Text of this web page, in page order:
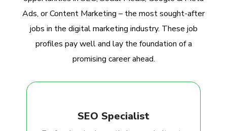
Ads, or Content Marketing – the most sought-after
jobs in the digital marketing industry. These job
profiles pay well and lay the foundation of a
promising career ahead.
SEO Specialist